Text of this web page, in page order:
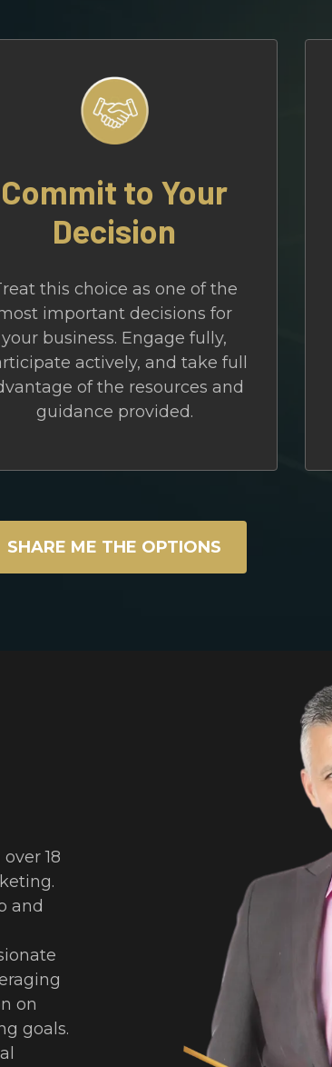
Commit to Your
Decision
this choice as one of the
important decisions for
your business. Engage fully,
actively, and take full
of the resources and
guidance provided.
SHARE ME THE OPTIONS
18
and
on
goals.